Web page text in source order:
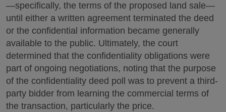
—specifically, the terms of the proposed land sale—
until either a written agreement terminated the deed
or the confidential information became generally
available to the public. Ultimately, the court
determined that the confidentiality obligations were
part of ongoing negotiations, noting that the purpose
of the confidentiality deed poll was to prevent a third-
party bidder from learning the commercial terms of
the transaction, particularly the price.